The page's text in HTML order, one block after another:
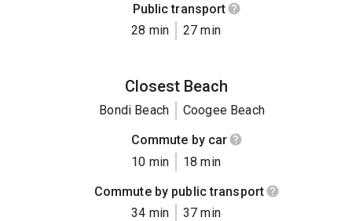
Public transport
28 min
27 min
Closest Beach
Bondi Beach
Coogee Beach
Commute by car
10 min
18 min
Commute by public transport
34 min
37 min